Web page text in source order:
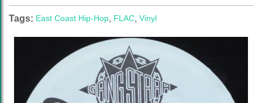
Tags: East Coast Hip-Hop, FLAC, Vinyl